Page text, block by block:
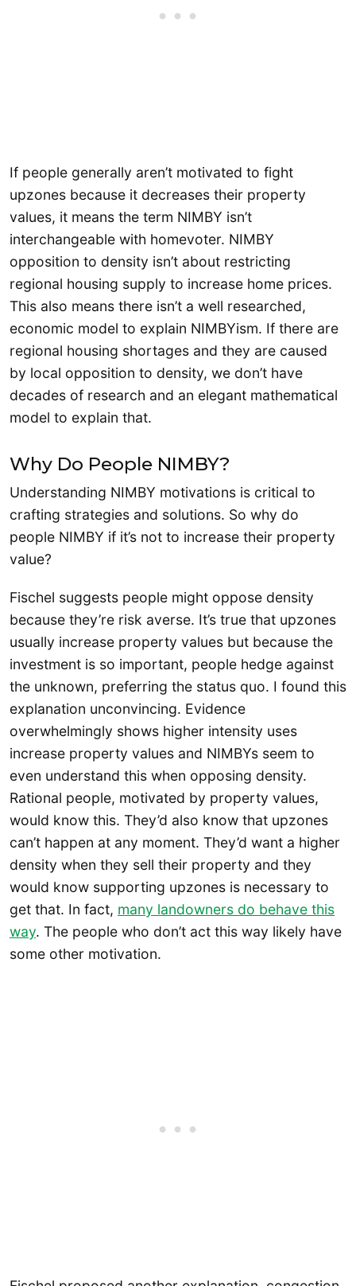
If people generally aren’t motivated to fight
upzones because it decreases their property
values, it means the term NIMBY isn’t
interchangeable with homevoter. NIMBY
opposition to density isn’t about restricting
regional housing supply to increase home prices.
This also means there isn’t a well researched,
economic model to explain NIMBYism. If there are
regional housing shortages and they are caused
by local opposition to density, we don’t have
decades of research and an elegant mathematical
model to explain that.
Why Do People NIMBY?
Understanding NIMBY motivations is critical to
crafting strategies and solutions. So why do
people NIMBY if it’s not to increase their property
value?
Fischel suggests people might oppose density
because they’re risk averse. It’s true that upzones
usually increase property values but because the
investment is so important, people hedge against
the unknown, preferring the status quo. I found this
explanation unconvincing. Evidence
overwhelmingly shows higher intensity uses
increase property values and NIMBYs seem to
even understand this when opposing density.
Rational people, motivated by property values,
would know this. They’d also know that upzones
can’t happen at any moment. They’d want a higher
density when they sell their property and they
would know supporting upzones is necessary to
get that. In fact, many landowners do behave this
way. The people who don’t act this way likely have
some other motivation.